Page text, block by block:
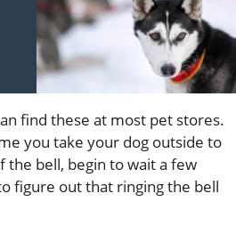
find these at most pet stores.
you take your dog outside to
the bell, begin to wait a few
figure out that ringing the bell